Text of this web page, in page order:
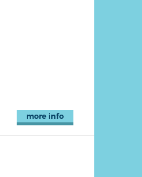
more info